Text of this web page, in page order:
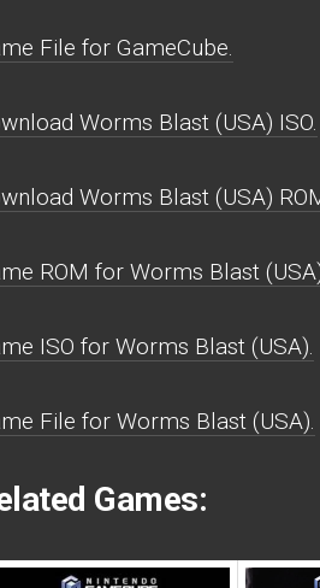
File for GameCube.
Worms Blast (USA) ISO.
Worms Blast (USA)
ROM for Worms Blast
ISO for Worms Blast (USA).
File for Worms Blast (USA).
Games: